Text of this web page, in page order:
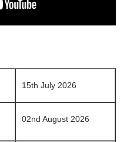
15th July 2026
02nd August 2026